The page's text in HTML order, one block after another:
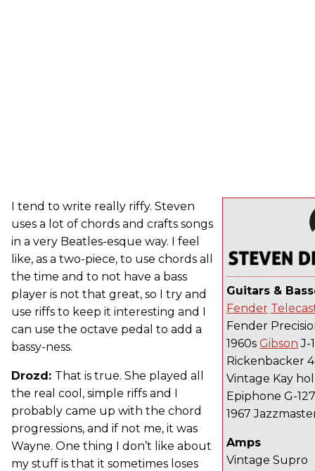
Guitars &
Fender
Fender
1960s Gibson J-
Rickenbacker
Vintage Kay
Epiphone G-
1967
Amps
Vintage Supro
I tend to write really riffy. Steven
uses a lot of chords and crafts songs
in a very Beatles-esque way. I feel
like, as a two-piece, to use chords all
the time and to not have a bass
player is not that great, so I try and
use riffs to keep it interesting and I
can use the octave pedal to add a
bassy-ness.
Drozd: That is true. She played all
the real cool, simple riffs and I
probably came up with the chord
progressions, and if not me, it was
Wayne. One thing I don’t like about
my stuff is that it sometimes loses